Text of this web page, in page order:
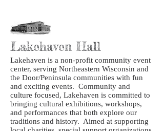
Lakehaven Hall
Lakehaven is a non-profit community event
center, serving Northeastern Wisconsin and
the Door/Peninsula communities with fun
and exciting events. Community and
culture focused, Lakehaven is committed to
bringing cultural exhibitions, workshops,
and performances that both explore our
traditions and history. Aimed at supporting